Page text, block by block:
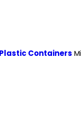
Plastic Containers